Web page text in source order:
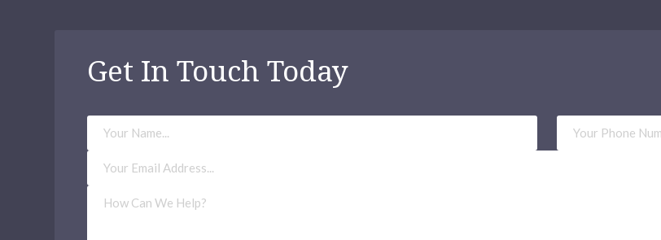
Get In Touch Today
Your
Name
Phone
Number
Email
Address(Required)
How
Can